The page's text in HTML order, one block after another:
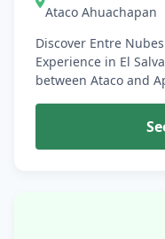
Ataco Ahuachapan
Discover Entre
Experience in El
between Ataco and